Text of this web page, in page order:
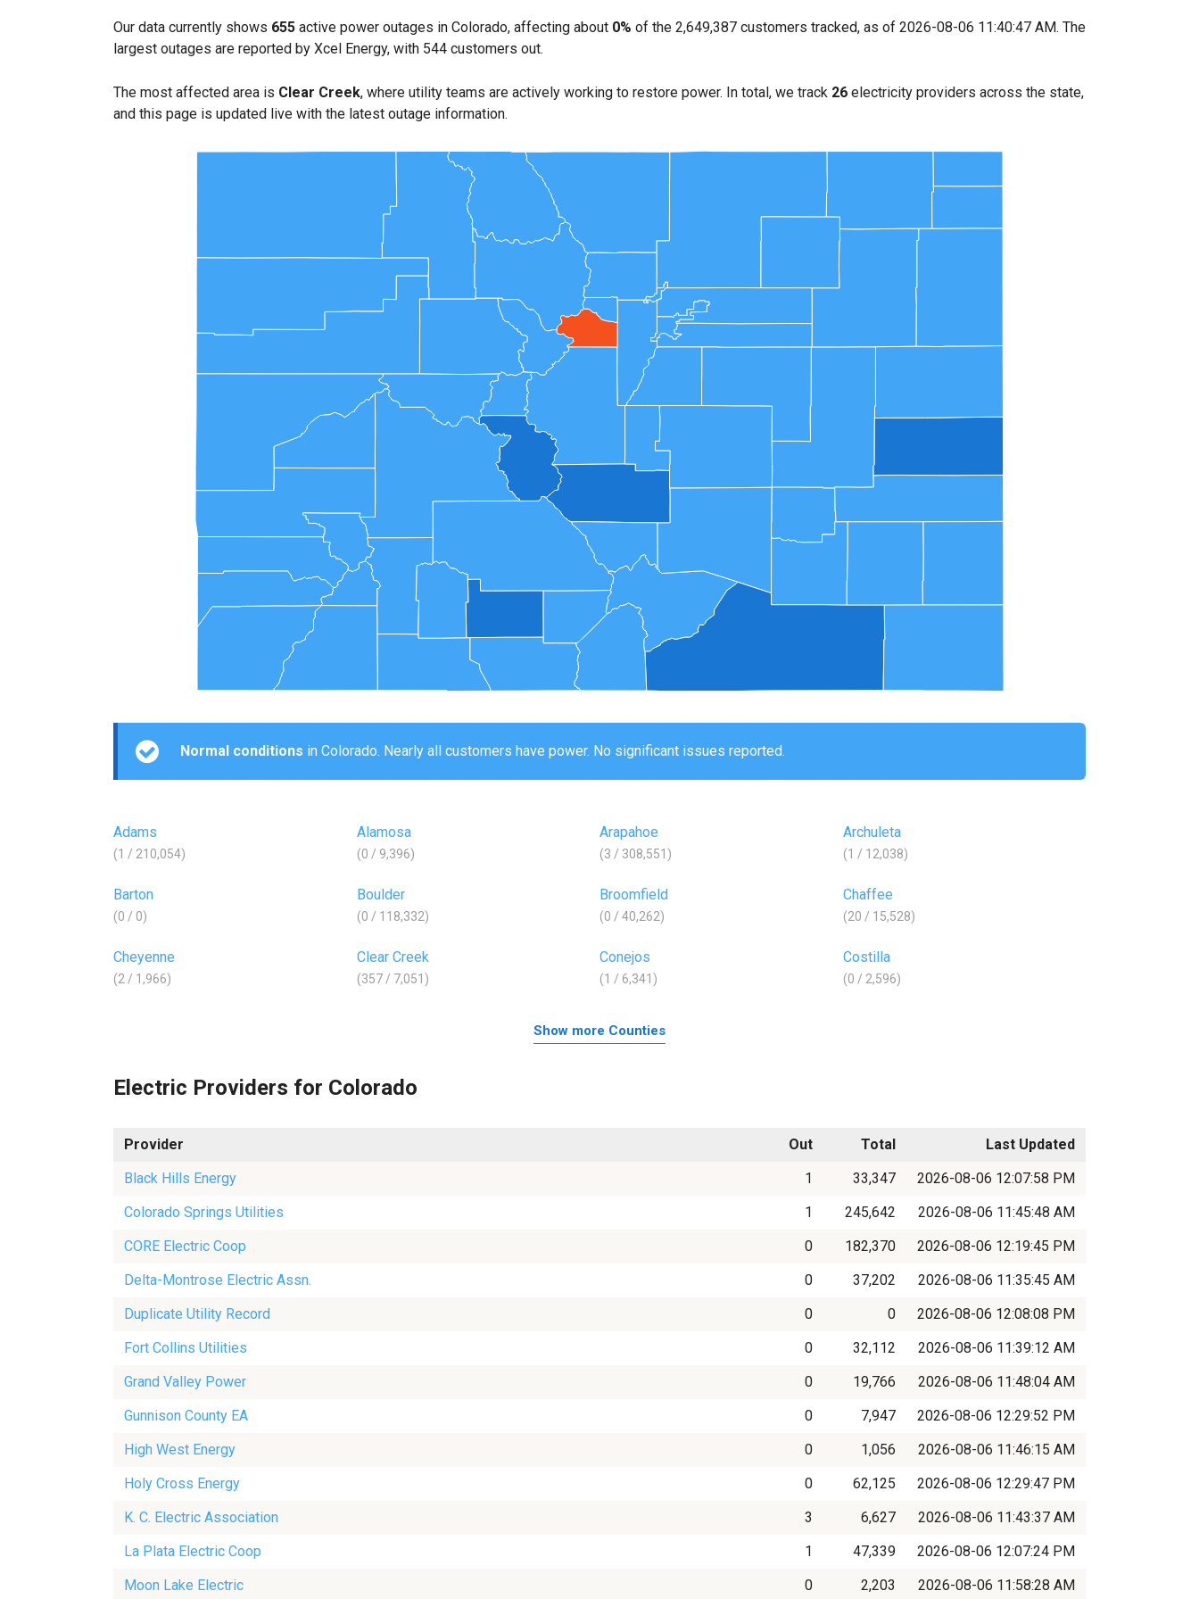
Our data currently shows 655 active power outages in Colorado, affecting about 0% of the 2,649,387 customers tracked, as of 2026-08-06 11:40:47 AM. The
largest outages are reported by Xcel Energy, with 544 customers out.
The most affected area is Clear Creek, where utility teams are actively working to restore power. In total, we track 26 electricity providers across the state,
and this page is updated live with the latest outage information.
Normal conditions in Colorado. Nearly all customers have power. No significant issues reported.
Adams
(1 / 210,054)
Alamosa
(0 / 9,396)
Arapahoe
(3 / 308,551)
Archuleta
(1 / 12,038)
Barton
(0 / 0)
Boulder
(0 / 118,332)
Broomfield
(0 / 40,262)
Chaffee
(20 / 15,528)
Cheyenne
(2 / 1,966)
Clear Creek
(357 / 7,051)
Conejos
(1 / 6,341)
Costilla
(0 / 2,596)
Show more Counties
Electric Providers for Colorado
Provider Out Total
Last Updated
Black Hills Energy
1 33,347
2026-08-06 12:07:58 PM
Colorado Springs Utilities
1 245,642
2026-08-06 11:45:48 AM
CORE Electric Coop
0 182,370
2026-08-06 12:19:45 PM
Delta-Montrose Electric Assn.
0 37,202
2026-08-06 11:35:45 AM
Duplicate Utility Record
0 0
2026-08-06 12:08:08 PM
Fort Collins Utilities
0 32,112
2026-08-06 11:39:12 AM
Grand Valley Power
0 19,766
2026-08-06 11:48:04 AM
Gunnison County EA
0 7,947
2026-08-06 12:29:52 PM
High West Energy
0 1,056
2026-08-06 11:46:15 AM
Holy Cross Energy
0 62,125
2026-08-06 12:29:47 PM
K. C. Electric Association
3 6,627
2026-08-06 11:43:37 AM
La Plata Electric Coop
1 47,339
2026-08-06 12:07:24 PM
Moon Lake Electric
0 2,203 2026-08-06 11:58:28 AM